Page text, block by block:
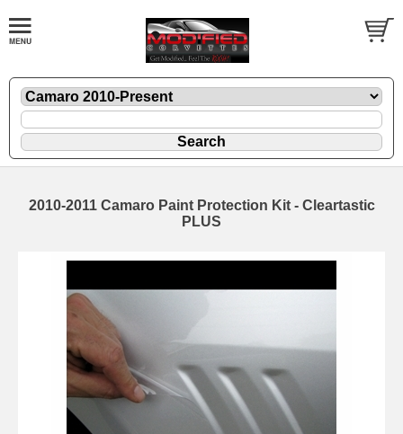
2010-2011 Camaro Paint Protection Kit - Cleartastic
PLUS